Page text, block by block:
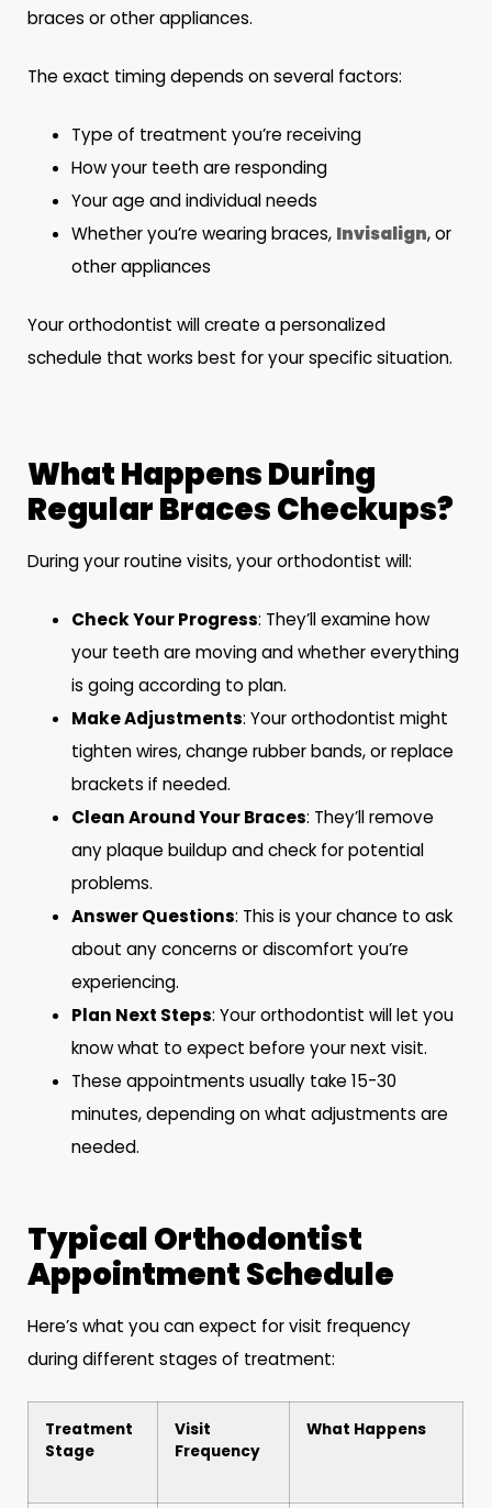
braces or other appliances.
The exact timing depends on several factors:
Type of treatment you’re receiving
How your teeth are responding
Your age and individual needs
Whether you’re wearing braces, Invisalign, or
other appliances
Your orthodontist will create a personalized
schedule that works best for your specific situation.
What Happens During
Regular Braces Checkups?
During your routine visits, your orthodontist will:
Check Your Progress: They’ll examine how
your teeth are moving and whether everything
is going according to plan.
Make Adjustments: Your orthodontist might
tighten wires, change rubber bands, or replace
brackets if needed.
Clean Around Your Braces: They’ll remove
any plaque buildup and check for potential
problems.
Answer Questions: This is your chance to ask
about any concerns or discomfort you’re
experiencing.
Plan Next Steps: Your orthodontist will let you
know what to expect before your next visit.
These appointments usually take 15-30
minutes, depending on what adjustments are
needed.
Typical Orthodontist
Appointment Schedule
Here’s what you can expect for visit frequency
during different stages of treatment:
Treatment
Stage
Visit
Frequency
What Happens